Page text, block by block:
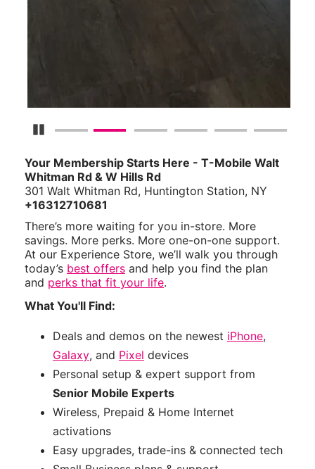
Pause Carousel
Your Membership Starts Here - T-Mobile Walt
Whitman Rd & W Hills Rd
301 Walt Whitman Rd, Huntington Station, NY
+16312710681
There’s more waiting for you in-store. More
savings. More perks. More one-on-one support.
At our Experience Store, we’ll walk you through
today’s best offers and help you find the plan
and perks that fit your life.
What You'll Find:
Deals and demos on the newest iPhone,
Galaxy, and Pixel devices
Personal setup & expert support from
Senior Mobile Experts
Wireless, Prepaid & Home Internet
activations
Easy upgrades, trade-ins & connected tech